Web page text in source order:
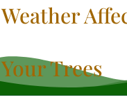
Weather
Your Trees